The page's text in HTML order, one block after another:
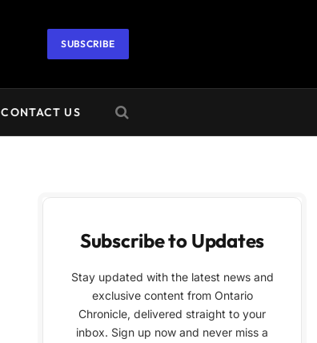
SUBSCRIBE
CONTACT US
Subscribe to Updates
Stay updated with the latest news and
exclusive content from Ontario
Chronicle, delivered straight to your
inbox. Sign up now and never miss a